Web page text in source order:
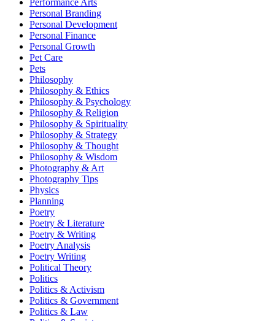
Personal Branding
Personal Development
Personal Finance
Personal Growth
Pet Care
Pets
Philosophy
Philosophy & Ethics
Philosophy & Psychology
Philosophy & Religion
Philosophy & Spirituality
Philosophy & Strategy
Philosophy & Thought
Philosophy & Wisdom
Photography & Art
Photography Tips
Physics
Planning
Poetry
Poetry & Literature
Poetry & Writing
Poetry Analysis
Poetry Writing
Political Theory
Politics
Politics & Activism
Politics & Government
Politics & Law